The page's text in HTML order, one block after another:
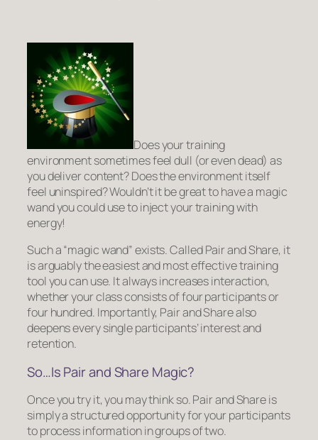
Does your training
environment sometimes feel dull (or even dead) as
you deliver content? Does the environment itself
feel uninspired? Wouldn’t it be great to have a magic
wand you could use to inject your training with
energy!
Such a “magic wand” exists. CalledPair and Share, it
is arguably the easiest and most effective training
tool you can use. It always increases interaction,
whether your class consists of four participants or
four hundred. Importantly, Pair and Share also
deepens every single participants’ interest and
retention.
So…Is Pair and Share Magic?
Once you try it, you may think so. Pair and Share is
simply a structured opportunity for your participants
to process information in groups of two.